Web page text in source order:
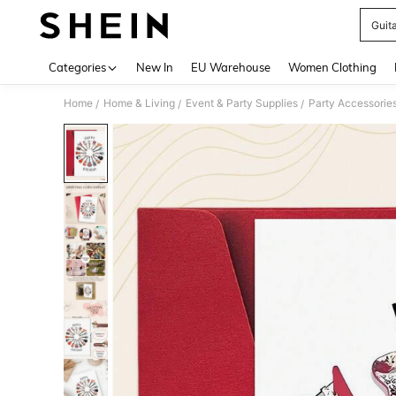
Categories New In EU Warehouse Women Clothing
Home / Home & Living / Event & Party Supplies / Party